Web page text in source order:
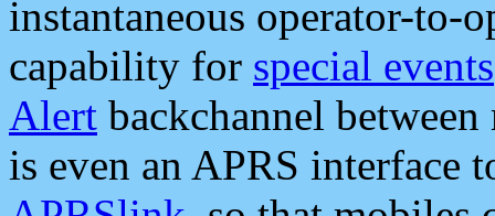
instantaneous operator-to-
capability for special events
Alert backchannel
is even an APRS interface